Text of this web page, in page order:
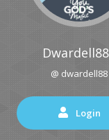
Dwardell88
@ dwardell88
Login